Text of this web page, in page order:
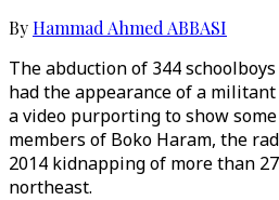
ByHammad Ahmed ABBASI
The abduction of 344
had the appearance of a
a video purporting to show
members of Boko Haram, the
2014 kidnapping of more than
northeast.